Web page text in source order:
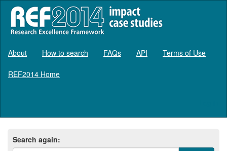
About How to search FAQs API Terms of Use
REF2014 Home
Search again: